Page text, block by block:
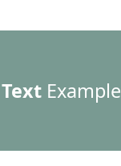
TextExample